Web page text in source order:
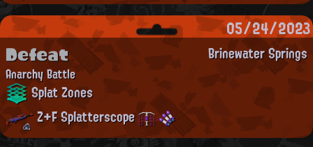
05/24/2023
Brinewater Springs
Defeat
Anarchy Battle
Splat Zones
Z+F Splatterscope